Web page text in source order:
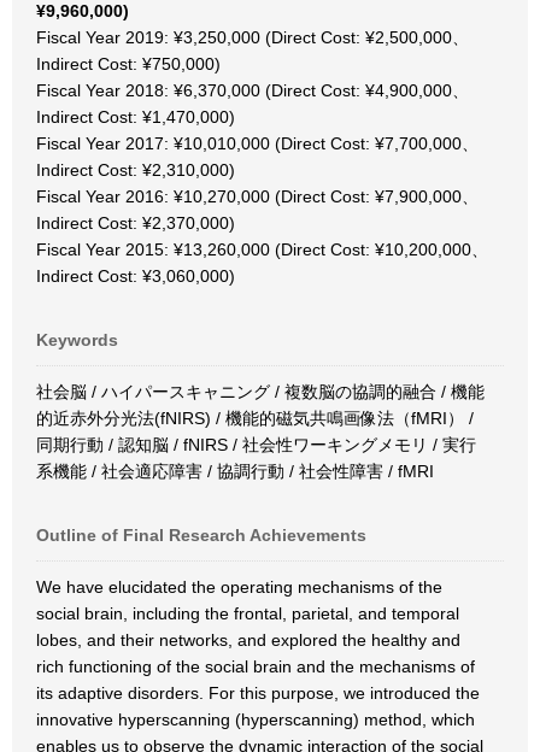
¥9,960,000)
Fiscal Year 2019: ¥3,250,000 (Direct Cost: ¥2,500,000、
Indirect Cost: ¥750,000)
Fiscal Year 2018: ¥6,370,000 (Direct Cost: ¥4,900,000、
Indirect Cost: ¥1,470,000)
Fiscal Year 2017: ¥10,010,000 (Direct Cost: ¥7,700,000、
Indirect Cost: ¥2,310,000)
Fiscal Year 2016: ¥10,270,000 (Direct Cost: ¥7,900,000、
Indirect Cost: ¥2,370,000)
Fiscal Year 2015: ¥13,260,000 (Direct Cost: ¥10,200,000、
Indirect Cost: ¥3,060,000)
Keywords
社会脳 / ハイパースキャニング / 複数脳の協調的融合 / 機能
的近赤外分光法(fNIRS) / 機能的磁気共鳴画像法（fMRI） /
同期行動 / 認知脳 / fNIRS / 社会性ワーキングメモリ / 実行
系機能 / 社会適応障害 / 協調行動 / 社会性障害 / fMRI
Outline of Final Research Achievements
We have elucidated the operating mechanisms of the
social brain, including the frontal, parietal, and temporal
lobes, and their networks, and explored the healthy and
rich functioning of the social brain and the mechanisms of
its adaptive disorders. For this purpose, we introduced the
innovative hyperscanning (hyperscanning) method, which
enables us to observe the dynamic interaction of the social